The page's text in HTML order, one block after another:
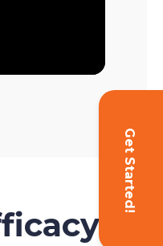
Get Started!